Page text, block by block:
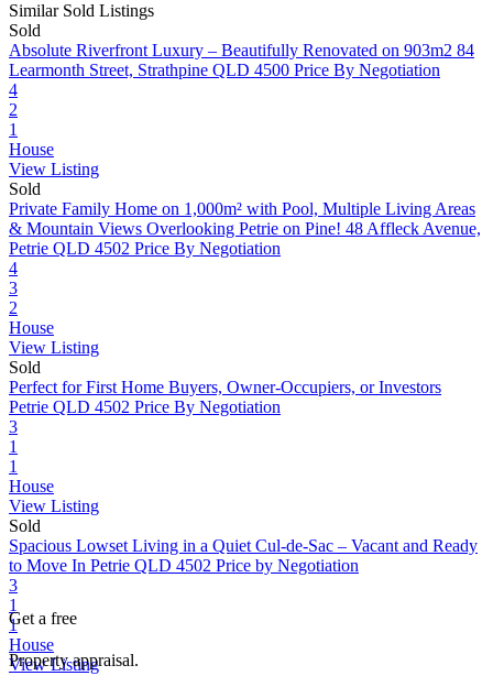
Similar Sold Listings
Sold
Absolute Riverfront Luxury – Beautifully Renovated on 903m2 84
Learmonth Street, Strathpine QLD 4500 Price By Negotiation
4
2
1
House
View Listing
Sold
Private Family Home on 1,000m² with Pool, Multiple Living Areas
& Mountain Views Overlooking Petrie on Pine! 48 Affleck Avenue,
Petrie QLD 4502 Price By Negotiation
4
3
2
House
View Listing
Sold
Perfect for First Home Buyers, Owner-Occupiers, or Investors
Petrie QLD 4502 Price By Negotiation
3
1
1
House
View Listing
Sold
Spacious Lowset Living in a Quiet Cul-de-Sac – Vacant and Ready
to Move In Petrie QLD 4502 Price by Negotiation
3
1
1
House
View Listing
Get a free
Property appraisal.